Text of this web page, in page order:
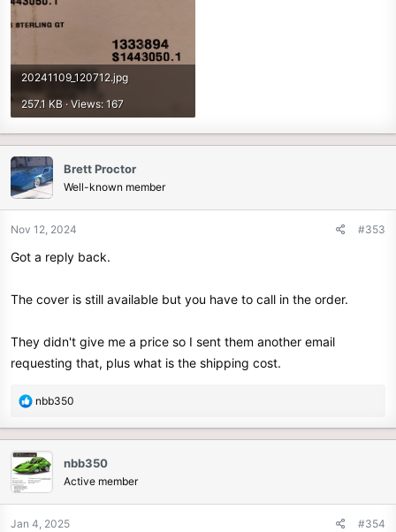
20241109_120712.jpg
257.1 KB · Views: 167
Brett Proctor
Well-known member
Nov 12, 2024 #353
Got a reply back.
The cover is still available but you have to call in the order.
They didn't give me a price so I sent them another email
requesting that, plus what is the shipping cost.
R
c
t
i
o
n
nbb350
nbb350
Active member
Jan 4, 2025 #354